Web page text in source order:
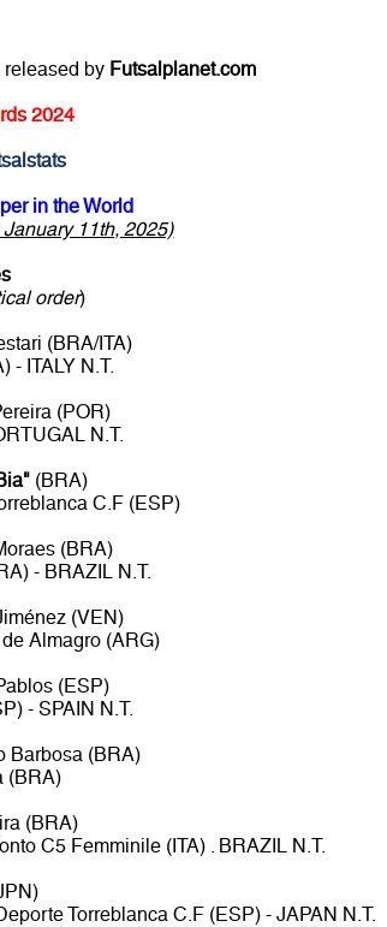
by Futsalplanet.com
2024
in the World
11th, 2025)
order)
(BRA/ITA)
- ITALY N.T.
(POR)
N.T.
(BRA)
C.F (ESP)
(BRA)
- BRAZIL N.T.
(VEN)
Almagro (ARG)
(ESP)
- SPAIN N.T.
Barbosa (BRA)
(BRA)
(BRA)
C5 Femminile (ITA) . BRAZIL N.T.
Torreblanca C.F (ESP) - JAPAN N.T.